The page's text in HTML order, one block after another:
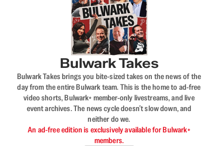
Bulwark Takes
Bulwark Takes brings you bite-sized takes on the news of the
day from the entire Bulwark team. This is the home to ad-free
video shorts, Bulwark+ member-only livestreams, and live
event archives. The news cycle doesn’t slow down, and
neither do we.
An ad-free edition is exclusively available for Bulwark+
members.